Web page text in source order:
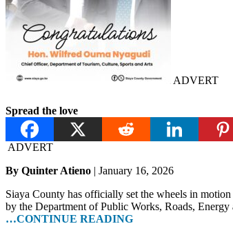
ADVERT
Spread the love
ADVERT
By Quinter Atieno | January 16, 2026
Siaya County has officially set the wheels in
by the Department of Public Works, Roads, Energy
…CONTINUE READING